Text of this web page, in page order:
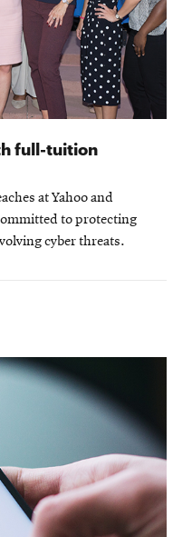
full-tuition
at Yahoo and
to protecting
cyber threats.